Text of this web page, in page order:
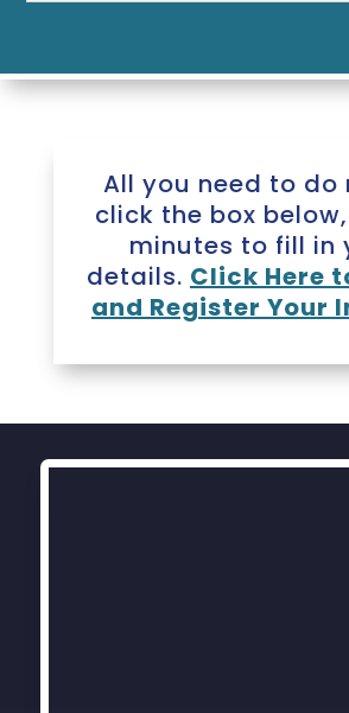
All you need to do
click the box
minutes to fill in
details. Click Here
and Register Your